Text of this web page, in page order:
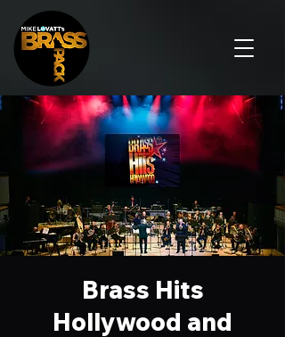
Brass Hits
Hollywood and